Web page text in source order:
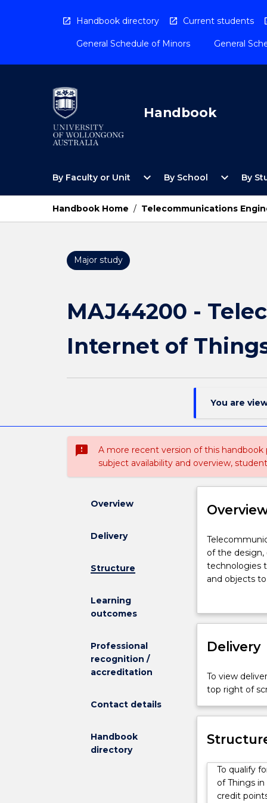
Handbook directory Current students
General Schedule of Minors General
Handbook
By Faculty or Unit
Open
Faculty
Unit
Menu
expand_more By School
Open
School
Menu
expand_more By
Handbook Home / Telecommunications
Major study
MAJ44200 -
Internet of
You are
sms_failed
A more recent version of this
subject availability and overview,
Overview
Delivery
Structure
Learning
outcomes
Professional
recognition /
accreditation
Contact details
Handbook
directory
Engineering
and
Internet
(IoT)
a
combination
the
design,
and
systems
with
of the
technologies
and objects
Engineering
targeting and
other media
employment
Under
positions
operation of
operation of
operation of
fiber
Delivery
To view
top right of
To qualify
of Things
credit